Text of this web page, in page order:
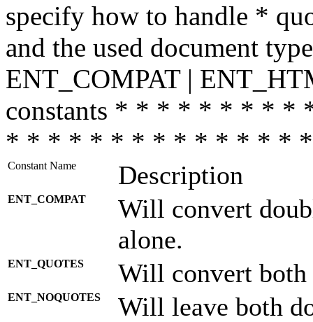
specify how to handle *
and the used document
ENT_COMPAT |
constants * * * * * * * *
* * * * * * * * * * * * * *
Constant Name Description
ENT_COMPAT
Will convert
alone.
ENT_QUOTES Will convert both
ENT_NOQUOTES
Will leave both